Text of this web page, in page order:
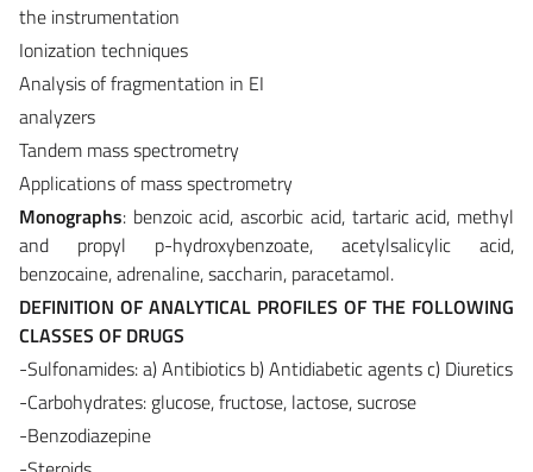
the instrumentation
Ionization techniques
Analysis of fragmentation in EI
analyzers
Tandem mass spectrometry
Applications of mass spectrometry
Monographs: benzoic acid, ascorbic acid, tartaric acid, methyl
and propyl p-hydroxybenzoate, acetylsalicylic acid,
benzocaine, adrenaline, saccharin, paracetamol.
DEFINITION OF ANALYTICAL PROFILES OF THE FOLLOWING
CLASSES OF DRUGS
-Sulfonamides: a) Antibiotics b) Antidiabetic agents c) Diuretics
-Carbohydrates: glucose, fructose, lactose, sucrose
-Benzodiazepine